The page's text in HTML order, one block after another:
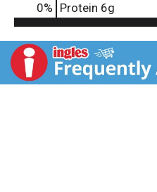
0% Protein 6g